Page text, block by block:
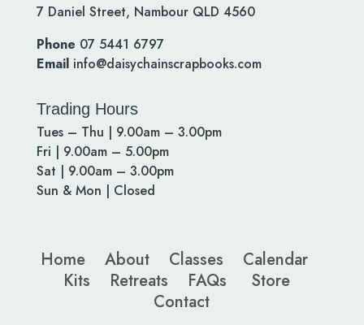
7 Daniel Street, Nambour QLD 4560
Phone 07 5441 6797
Email info@daisychainscrapbooks.com
Trading Hours
Tues – Thu | 9.00am – 3.00pm
Fri | 9.00am – 5.00pm
Sat | 9.00am – 3.00pm
Sun & Mon | Closed
Home About Classes
Calendar
Kits
Retreats FAQs
Store
Contact